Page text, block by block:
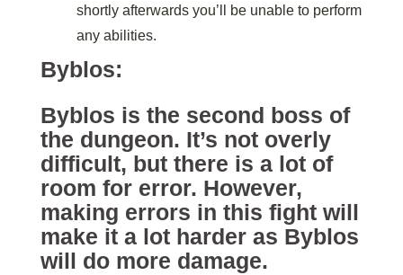
shortly afterwards you’ll be unable to perform
any abilities.
Byblos:
Byblos is the second boss of
the dungeon. It’s not overly
difficult, but there is a lot of
room for error. However,
making errors in this fight will
make it a lot harder as Byblos
will do more damage.